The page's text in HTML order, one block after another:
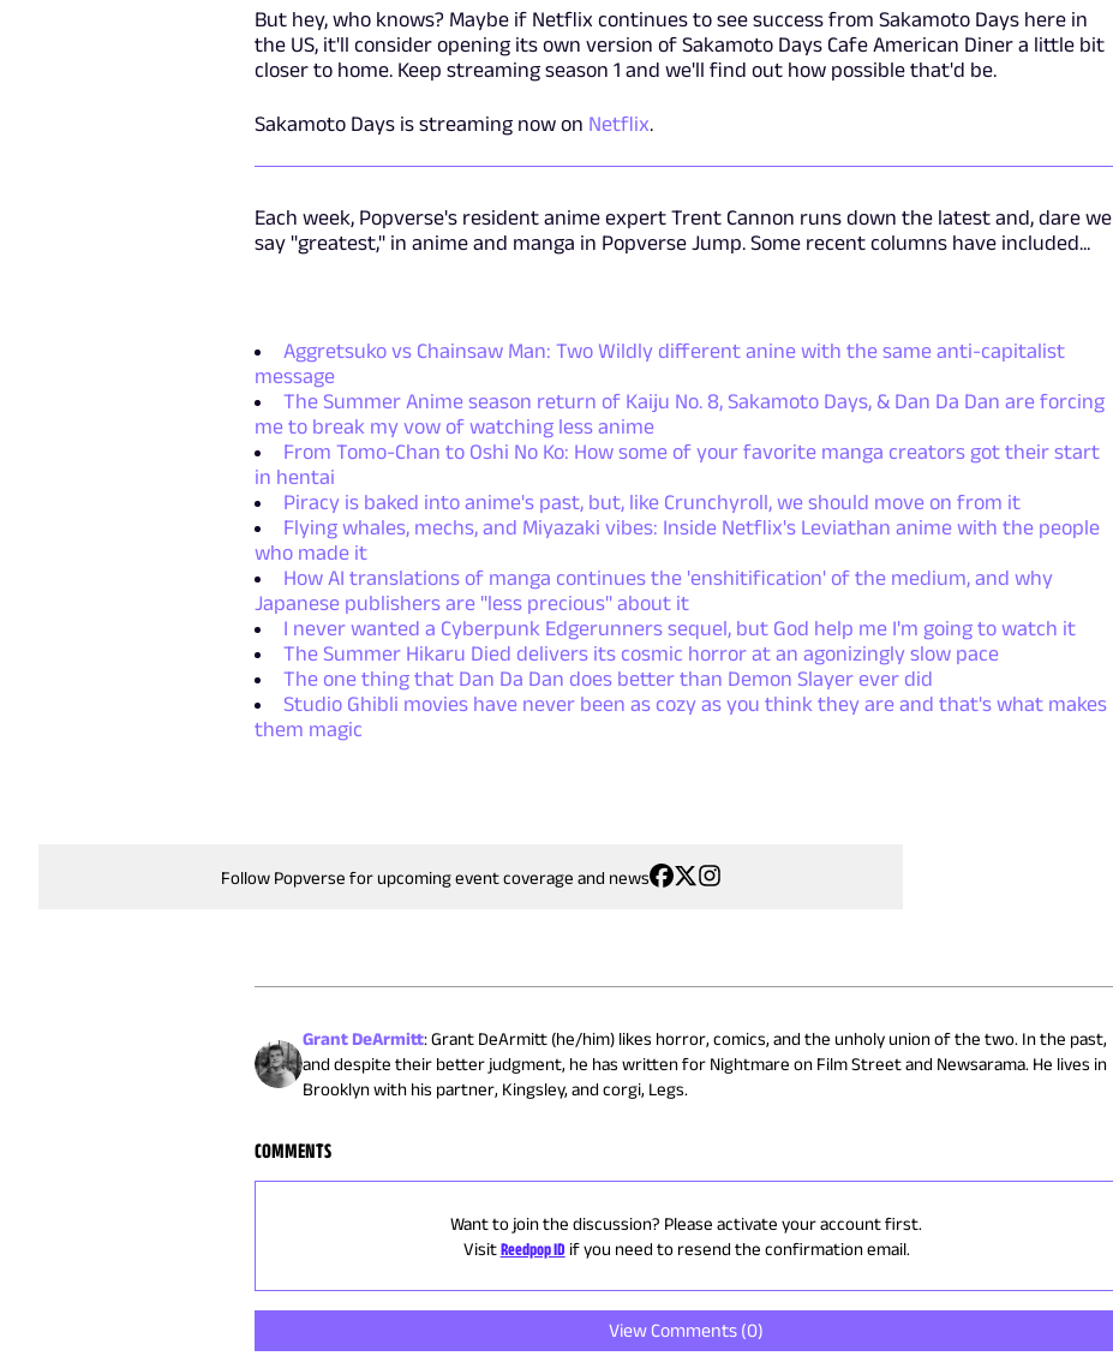
But hey, who knows? Maybe if Netflix continues to see success from Sakamoto Days here in
the US, it'll consider opening its own version of Sakamoto Days Cafe American Diner a little bit
closer to home. Keep streaming season 1 and we'll find out how possible that'd be.
Sakamoto Days is streaming now on Netflix.
Each week, Popverse's resident anime expert Trent Cannon runs down the latest and, dare we
say "greatest," in anime and manga in Popverse Jump. Some recent columns have included...
Aggretsuko vs Chainsaw Man: Two Wildly different anine with the same anti-capitalist
message
The Summer Anime season return of Kaiju No. 8, Sakamoto Days, & Dan Da Dan are forcing
me to break my vow of watching less anime
From Tomo-Chan to Oshi No Ko: How some of your favorite manga creators got their start
in hentai
Piracy is baked into anime's past, but, like Crunchyroll, we should move on from it
Flying whales, mechs, and Miyazaki vibes: Inside Netflix's Leviathan anime with the people
who made it
How AI translations of manga continues the 'enshitification' of the medium, and why
Japanese publishers are "less precious" about it
I never wanted a Cyberpunk Edgerunners sequel, but God help me I'm going to watch it
The Summer Hikaru Died delivers its cosmic horror at an agonizingly slow pace
The one thing that Dan Da Dan does better than Demon Slayer ever did
Studio Ghibli movies have never been as cozy as you think they are and that's what makes
them magic
Follow Popverse for upcoming event coverage and news
Grant DeArmitt:Grant DeArmitt (he/him) likes horror, comics, and the unholy union of the two. In the past,
and despite their better judgment, he has written for Nightmare on Film Street and Newsarama. He lives in
Brooklyn with his partner, Kingsley, and corgi, Legs.
COMMENTS
Want to join the discussion? Please activate your account first.
VisitReedpop ID if you need to resend the confirmation email.
View Comments (0)